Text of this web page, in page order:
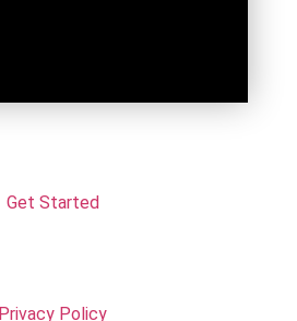
Get Started
Privacy Policy